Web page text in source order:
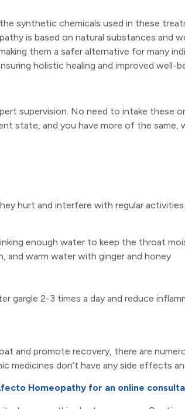
synthetic chemicals used in these
is based on natural substances and
them a safer alternative for many
holistic healing and improved well-
supervision. No need to intake these
state, and you have more of the
hurt and interfere with regular
enough water to keep the throat
and warm water with ginger and honey
gargle 2-3 times a day and reduce
and promote recovery, there are
don’t have any side effects
Homeopathy for an online